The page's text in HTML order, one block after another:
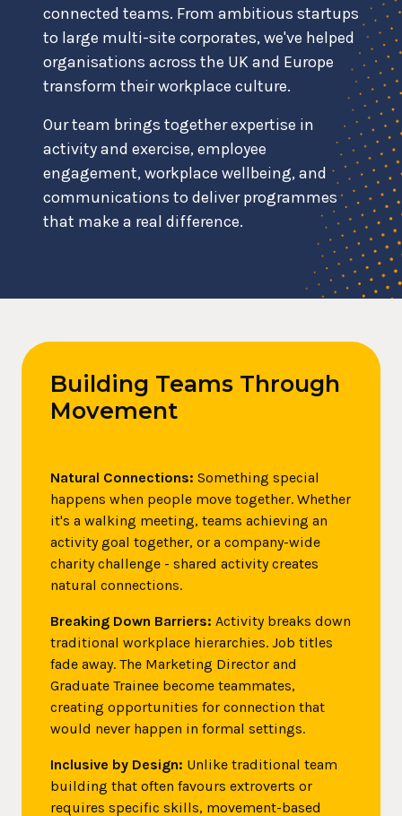
connected teams. From ambitious startups
to large multi-site corporates, we've helped
organisations across the UK and Europe
transform their workplace culture.
Our team brings together expertise in
activity and exercise, employee
engagement, workplace wellbeing, and
communications to deliver programmes
that make a real difference.
Building Teams Through
Movement
Natural Connections: Something special
happens when people move together. Whether
it's a walking meeting, teams achieving an
activity goal together, or a company-wide
charity challenge - shared activity creates
natural connections.
Breaking Down Barriers: Activity breaks down
traditional workplace hierarchies. Job titles
fade away. The Marketing Director and
Graduate Trainee become teammates,
creating opportunities for connection that
would never happen in formal settings.
Inclusive by Design: Unlike traditional team
building that often favours extroverts or
requires specific skills, movement-based